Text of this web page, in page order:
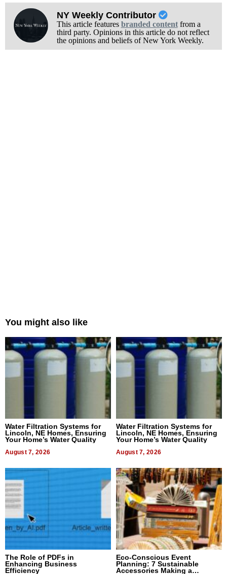
NY Weekly Contributor
This article features branded contentfrom a
third party. Opinions in this article do not reflect
the opinions and beliefs of New York Weekly.
You might also like
Water Filtration Systems for
Lincoln, NE Homes, Ensuring
Your Home’s Water Quality
August 7, 2026
Water Filtration Systems for
Lincoln, NE Homes, Ensuring
Your Home’s Water Quality
August 7, 2026
The Role of PDFs in
Enhancing Business
Efficiency
Eco-Conscious Event
Planning: 7 Sustainable
Accessories Making a